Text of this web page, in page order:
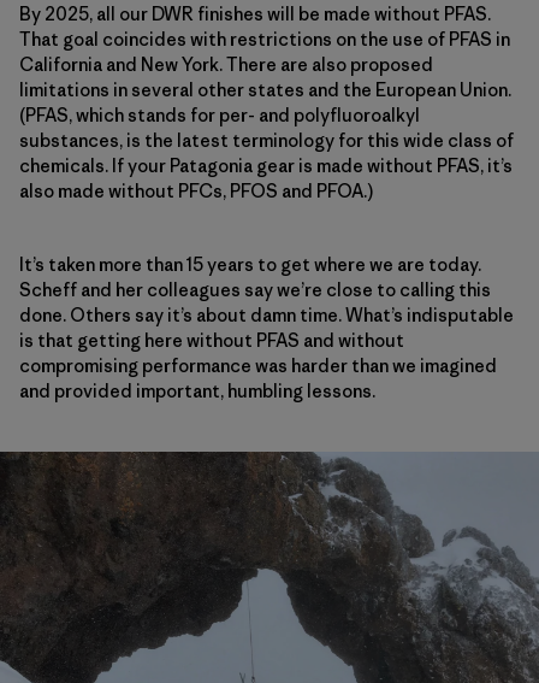
By 2025, all our DWR finishes will be made without PFAS.
That goal coincides with restrictions on the use of PFAS in
California and New York. There are also proposed
limitations in several other states and the European Union.
(PFAS, which stands for per- and polyfluoroalkyl
substances, is the latest terminology for this wide class of
chemicals. If your Patagonia gear is made without PFAS, it’s
also made without PFCs, PFOS and PFOA.)
It’s taken more than 15 years to get where we are today.
Scheff and her colleagues say we’re close to calling this
done. Others say it’s about damn time. What’s indisputable
is that getting here without PFAS and without
compromising performance was harder than we imagined
and provided important, humbling lessons.